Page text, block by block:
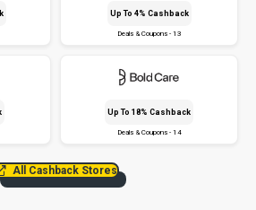
Up To 4% Cashback
Deals & Coupons - 13
Up To 18% Cashback
Deals & Coupons - 14
All Cashback Stores